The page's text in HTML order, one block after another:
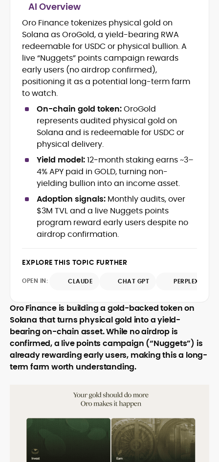
Crypto and Blockchain Content
Strategy
Copywriting and Ghostwriting for
Web3 Projects
Editorial Leadership and Team
Management
DeFi, Bitcoin, and Web3 Ecosystem
Narratives
Brand Voice Development and
Content Coaching and Mentorship for
Writers
Alex Boast is a veteran crypto writer and
across finance, blockchain, and
emerging technology sectors.
At CryptoManiaks, he applies a literary
precision to the fast-moving world of
Web3, combining strong narrative craft
with deep industry understanding. Alex
has written and edited content for
leading crypto and fintech projects,
including Kinesis Money, Zebu Digital, and
ventures.
His background spans agency and in-
house roles, where he led content
teams, shaped brand voice, and
audiences. Alex bridges the gap between
decentralized future with a professional
from Kingston University and a BA in
work demonstrates analytical depth and
him as one of the most versatile voices
in crypto journalism and communication
today.
AI Overview
Oro Finance tokenizes physical gold on
Solana as OroGold, a yield-bearing RWA
redeemable for USDC or physical bullion. A
live “Nuggets” points campaign rewards
early users (no airdrop confirmed),
positioning it as a potential long-term farm
to watch.
On-chain gold token:OroGold
represents audited physical gold on
Solana and is redeemable for USDC or
physical delivery.
Yield model:12‑month staking earns ~3–
4% APY paid in GOLD, turning non-
yielding bullion into an income asset.
Adoption signals: Monthly audits, over
$3M TVL and a live Nuggets points
program reward early users despite no
airdrop confirmation.
EXPLORE THIS TOPIC FURTHER
OPEN IN: CLAUDE CHAT GPT PERPLEXITY
Oro Finance is building a gold-backed token on
Solana that turns physical gold into a yield-
bearing on-chain asset. While no airdrop is
confirmed, a live points campaign (“Nuggets”) is
already rewarding early users, making this a long-
term farm worth understanding.